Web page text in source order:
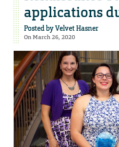
applications
Posted byVelvet Hasner
On March 26, 2020